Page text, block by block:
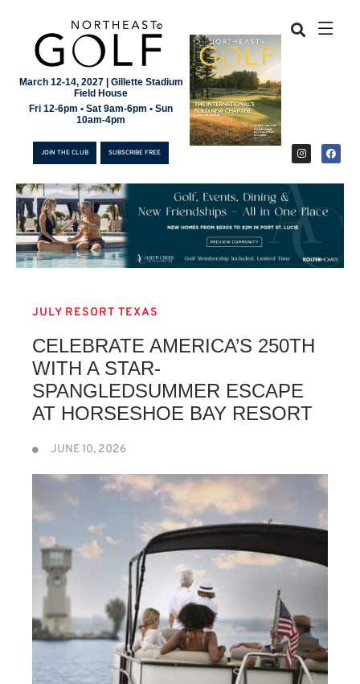
March 12-14, 2027 | Gillette Stadium
Field House
Fri 12-6pm • Sat 9am-6pm • Sun
10am-4pm
JOIN THE CLUB SUBSCRIBE FREE
JULY RESORT TEXAS
CELEBRATE AMERICA’S 250TH
WITH A STAR-
SPANGLEDSUMMER ESCAPE
AT HORSESHOE BAY RESORT
JUNE 10, 2026